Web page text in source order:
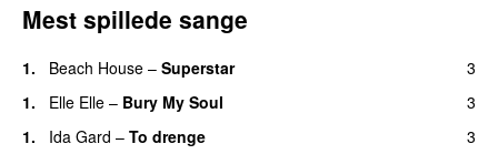
Mest spillede sange
1. Beach House – Superstar
3
1.
Elle Elle – Bury My Soul
3
1.
Ida Gard – To drenge
3